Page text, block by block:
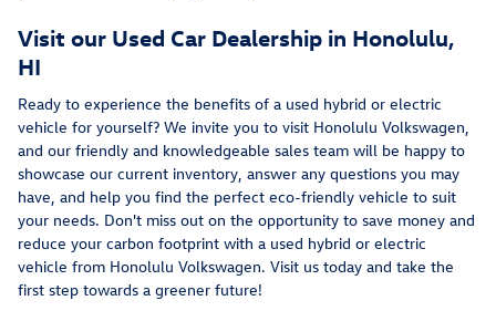
Visit our Used Car Dealership in Honolulu,
HI
Ready to experience the benefits of a used hybrid or electric
vehicle for yourself? We invite you to visit Honolulu Volkswagen,
and our friendly and knowledgeable sales team will be happy to
showcase our current inventory, answer any questions you may
have, and help you find the perfect eco-friendly vehicle to suit
your needs. Don't miss out on the opportunity to save money and
reduce your carbon footprint with a used hybrid or electric
vehicle from Honolulu Volkswagen. Visit us today and take the
first step towards a greener future!